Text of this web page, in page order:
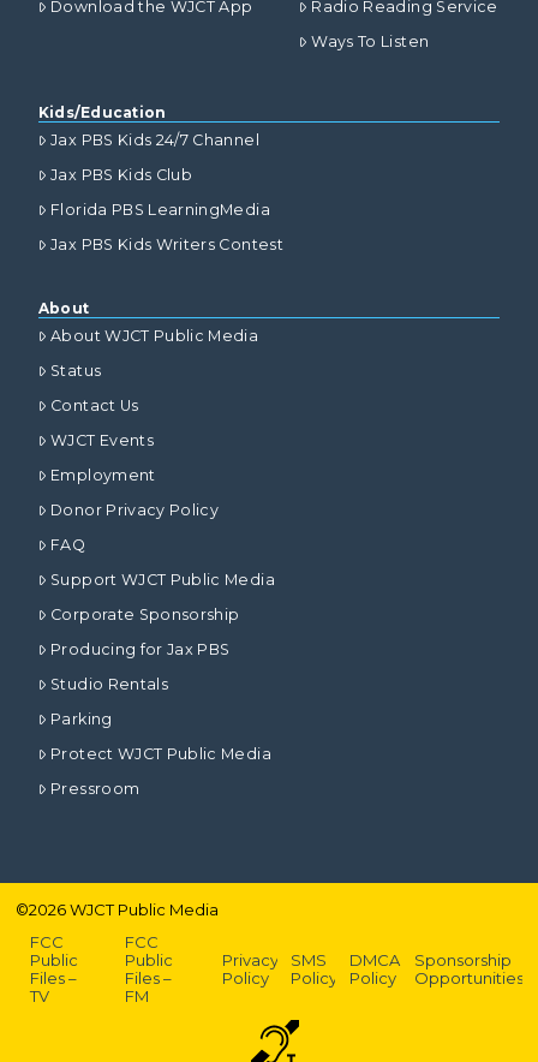
Download the WJCT App
Radio Reading Service
Ways To Listen
Kids/Education
Jax PBS Kids 24/7 Channel
Jax PBS Kids Club
Florida PBS LearningMedia
Jax PBS Kids Writers Contest
About
About WJCT Public Media
Status
Contact Us
WJCT Events
Employment
Donor Privacy Policy
FAQ
Support WJCT Public Media
Corporate Sponsorship
Producing for Jax PBS
Studio Rentals
Parking
Protect WJCT Public Media
Pressroom
©2026WJCT Public Media
FCC
Public
Files –
TV
FCC
Public
Files –
FM
Privacy
Policy
SMS
Policy
DMCA
Policy
Sponsorship
Opportunities